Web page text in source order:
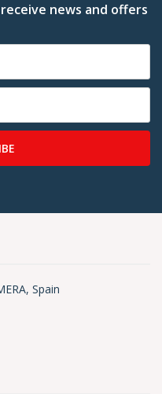
news and offers
Spain